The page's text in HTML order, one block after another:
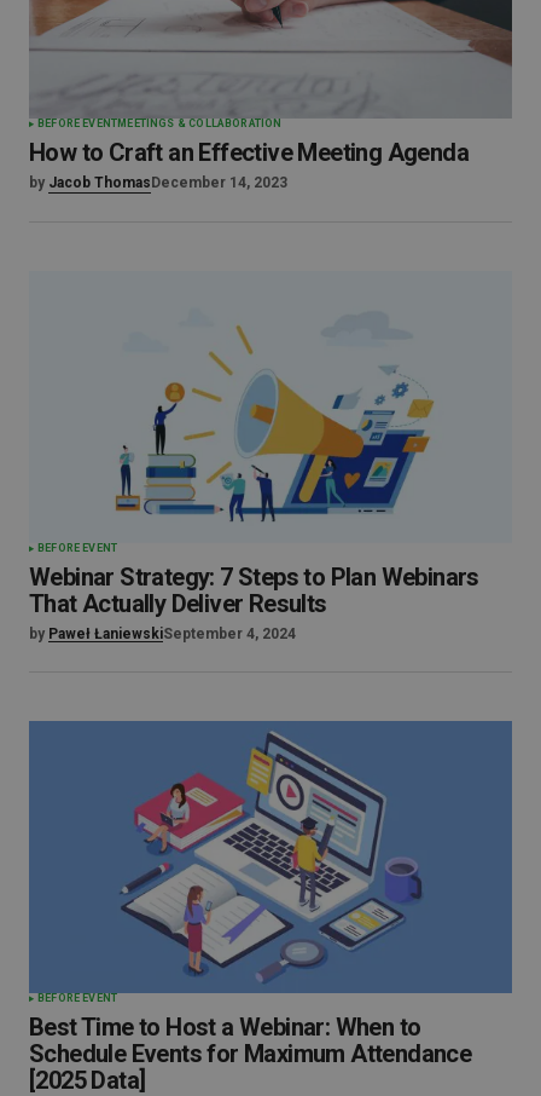
BEFORE EVENT MEETINGS & COLLABORATION
How to Craft an Effective Meeting Agenda
by Jacob Thomas December 14, 2023
BEFORE EVENT
Webinar Strategy: 7 Steps to Plan Webinars
That Actually Deliver Results
by Paweł ŁaniewskiSeptember 4, 2024
BEFORE EVENT
Best Time to Host a Webinar: When to
Schedule Events for Maximum Attendance
[2025 Data]